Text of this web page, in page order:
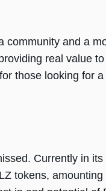
community and a
real value
those looking for
Currently in
tokens,